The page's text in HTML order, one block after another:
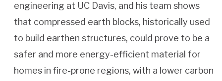
engineering at UC Davis, and his team shows
that compressed earth blocks, historically used
to build earthen structures, could prove to be a
safer and more energy-efficient material for
homes in fire-prone regions, with a lower carbon